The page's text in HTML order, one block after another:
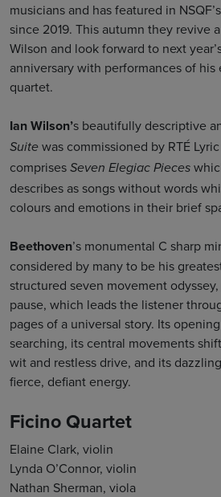
musicians and has featured in
since 2019. This autumn they revive
Wilson and look forward to next
anniversary with performances of his
quartet.
Ian Wilson’s beautifully descriptive
Suite was commissioned by RTÉ
comprises Seven Elegiac Pieces
describes as songs without words
colours and emotions in their brief
Beethoven’s monumental C sharp
considered by many to be his
structured seven movement
pause, which leads the listener
pages of a universal story. Its
searching, its central movements
wit and restless drive, and its
fierce, defiant energy.
Ficino Quartet
Elaine Clark, violin
Lynda O’Connor, violin
Nathan Sherman, viola